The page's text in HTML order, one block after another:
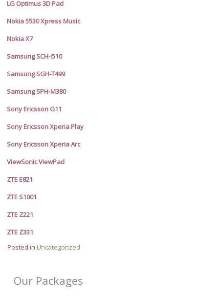
LG Optimus 3D Pad
Nokia 5530 Xpress Music
Nokia X7
Samsung SCH-i510
Samsung SGH-T499
Samsung SPH-M380
Sony Ericsson G11
Sony Ericsson Xperia Play
Sony Ericsson Xperia Arc
ViewSonic ViewPad
ZTE E821
ZTE S1001
ZTE Z221
ZTE Z331
Posted in Uncategorized
Our Packages